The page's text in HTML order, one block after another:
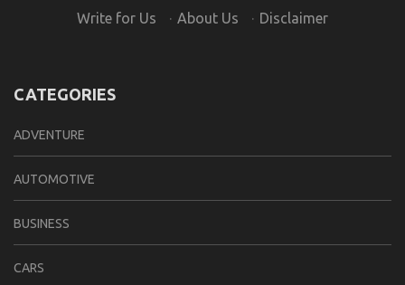
Write for Us · About Us · Disclaimer
CATEGORIES
ADVENTURE
AUTOMOTIVE
BUSINESS
CARS